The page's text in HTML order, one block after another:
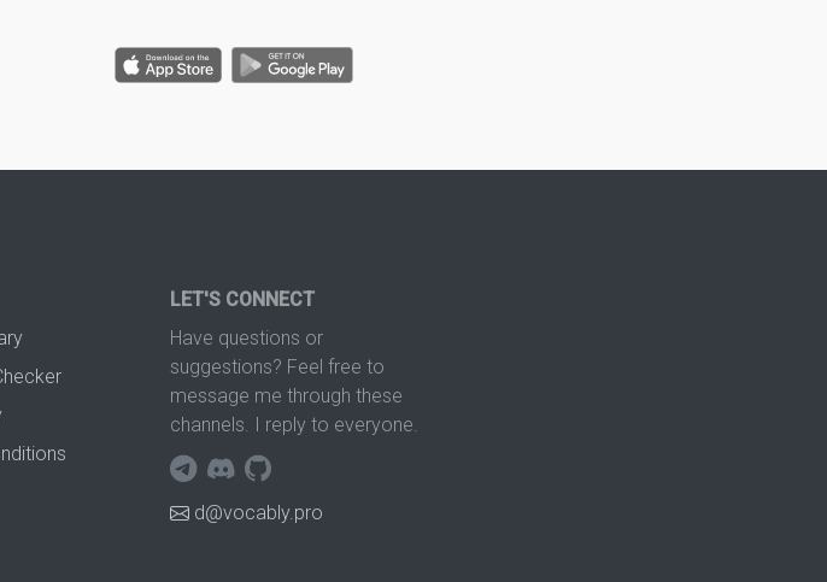
LET'S CONNECT
Have questions or
suggestions? Feel free to
message me through these
channels. I reply to everyone.
d@vocably.pro